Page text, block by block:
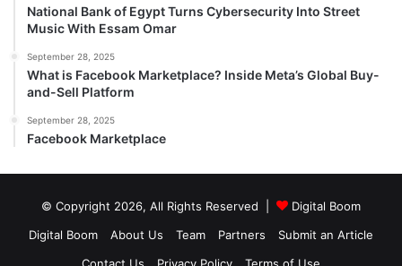
National Bank of Egypt Turns Cybersecurity Into Street
Music With Essam Omar
September 28, 2025
What is Facebook Marketplace? Inside Meta’s Global Buy-
and-Sell Platform
September 28, 2025
Facebook Marketplace
© Copyright 2026, All Rights Reserved |
Digital Boom
Digital Boom
About Us Team Partners
Submit an Article